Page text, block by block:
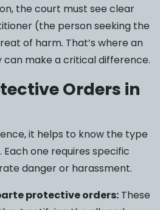
the court must see clear
(the person seeking the
of harm. That’s where an
make a critical difference.
Orders in
it helps to know the type
one requires specific
danger or harassment.
protective orders: These